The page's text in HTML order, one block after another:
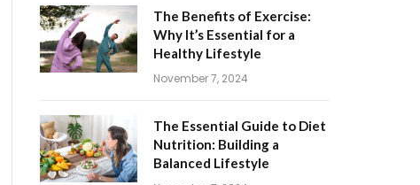
The Benefits of Exercise:
Why It’s Essential for a
Healthy Lifestyle
November 7, 2024
The Essential Guide to Diet
Nutrition: Building a
Balanced Lifestyle